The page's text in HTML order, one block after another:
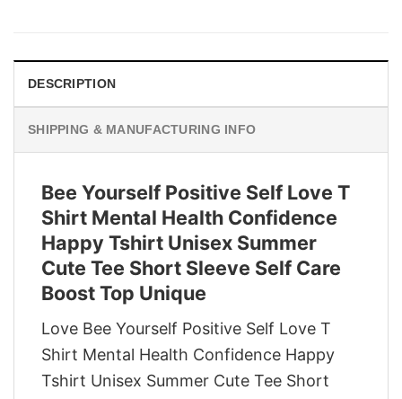
DESCRIPTION
SHIPPING & MANUFACTURING INFO
Bee Yourself Positive Self Love T
Shirt Mental Health Confidence
Happy Tshirt Unisex Summer
Cute Tee Short Sleeve Self Care
Boost Top Unique
Love Bee Yourself Positive Self Love T
Shirt Mental Health Confidence Happy
Tshirt Unisex Summer Cute Tee Short